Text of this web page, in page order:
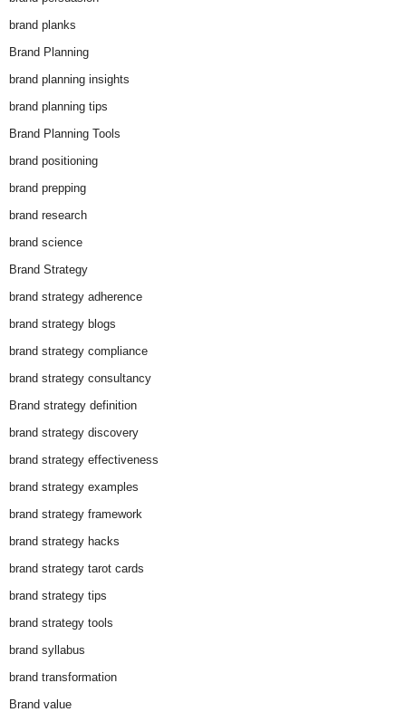
brand planks
Brand Planning
brand planning insights
brand planning tips
Brand Planning Tools
brand positioning
brand prepping
brand research
brand science
Brand Strategy
brand strategy adherence
brand strategy blogs
brand strategy compliance
brand strategy consultancy
Brand strategy definition
brand strategy discovery
brand strategy effectiveness
brand strategy examples
brand strategy framework
brand strategy hacks
brand strategy tarot cards
brand strategy tips
brand strategy tools
brand syllabus
brand transformation
Brand value